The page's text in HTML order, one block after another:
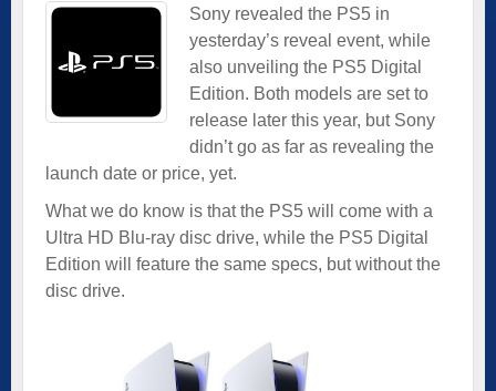
Sony revealed the PS5 in
yesterday’s reveal event, while
also unveiling the PS5 Digital
Edition. Both models are set to
release later this year, but Sony
didn’t go as far as revealing the
launch date or price, yet.
What we do know is that the PS5 will come with a
Ultra HD Blu-ray disc drive, while the PS5 Digital
Edition will feature the same specs, but without the
disc drive.